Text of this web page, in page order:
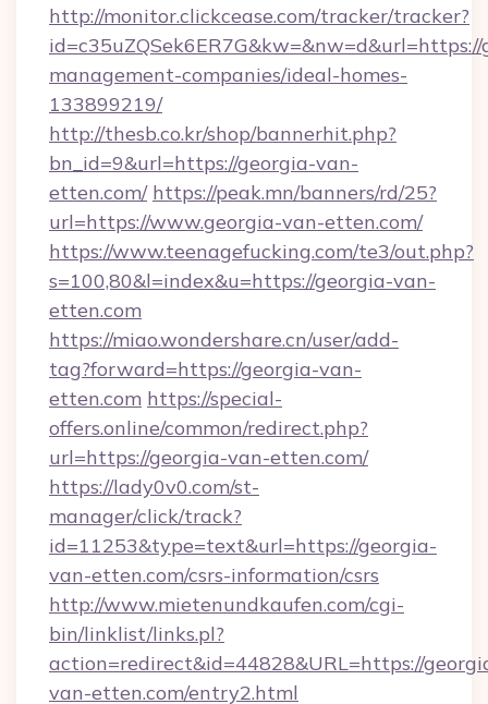
http://monitor.clickcease.com/tracker/tracker?
management-companies/ideal-homes-
133899219/
http://thesb.co.kr/shop/bannerhit.php?
bn_id=9&url=https://georgia-van-
etten.com/ https://peak.mn/banners/rd/25?
url=https://www.georgia-van-etten.com/
https://www.teenagefucking.com/te3/out.php?
s=100,80&l=index&u=https://georgia-van-
etten.com
https://miao.wondershare.cn/user/add-
tag?forward=https://georgia-van-
etten.com https://special-
offers.online/common/redirect.php?
url=https://georgia-van-etten.com/
https://lady0v0.com/st-
manager/click/track?
id=11253&type=text&url=https://georgia-
van-etten.com/csrs-information/csrs
http://www.mietenundkaufen.com/cgi-
bin/linklist/links.pl?
action=redirect&id=44828&URL=https://
van-etten.com/entry2.html